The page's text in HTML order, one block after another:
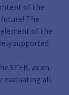
of the
The
of the
supported
STEK, as an
evaluating all